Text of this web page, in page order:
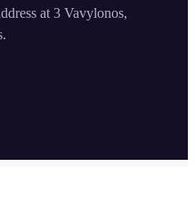
at 3 Vavylonos,